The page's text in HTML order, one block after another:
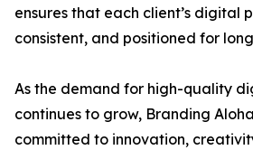
ensures that each client’s digital
consistent, and positioned for
As the demand for high-quality
continues to grow, Branding
committed to innovation,